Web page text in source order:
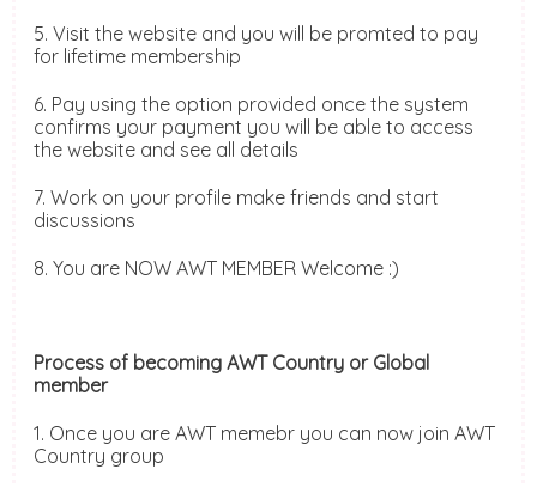
5. Visit the website and you will be promted to pay
for lifetime membership
6. Pay using the option provided once the system
confirms your payment you will be able to access
the website and see all details
7. Work on your profile make friends and start
discussions
8. You are NOW AWT MEMBER Welcome :)
Process of becoming AWT Country or Global
member
1. Once you are AWT memebr you can now join AWT
Country group